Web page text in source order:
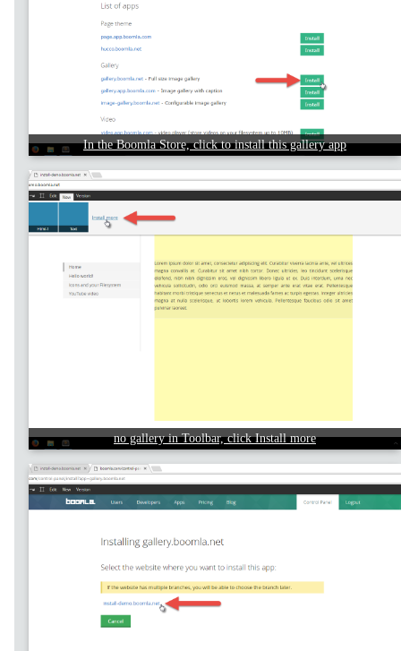
In the Boomla Store, click to install this gallery app
no gallery in Toolbar, click Install more